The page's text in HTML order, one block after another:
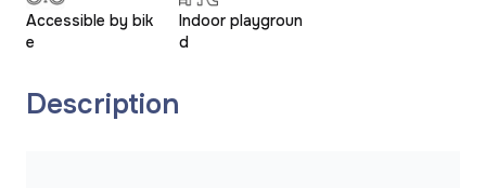
Accessible by bik
e
Indoor playgroun
d
Description